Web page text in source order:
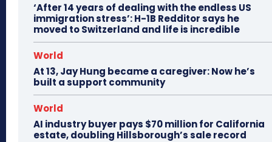
‘After 14 years of dealing with the endless US
immigration stress’: H-1B Redditor says he
moved to Switzerland and life is incredible
World
At 13, Jay Hung became a caregiver: Now he’s
built a support community
World
AI industry buyer pays $70 million for California
estate, doubling Hillsborough’s sale record